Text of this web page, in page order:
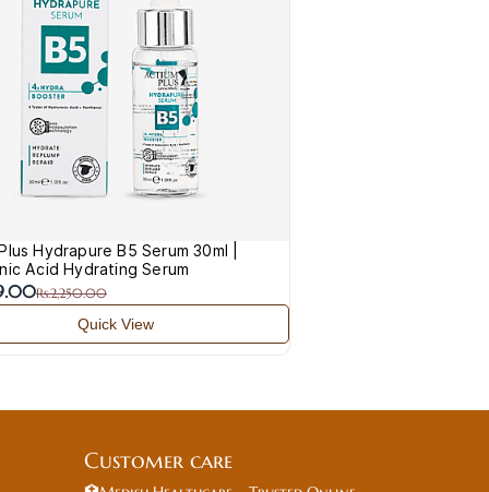
Hydrapure B5 Serum 30ml |
Acid Hydrating Serum
Rs.2,250.00
Quick View
Customer care